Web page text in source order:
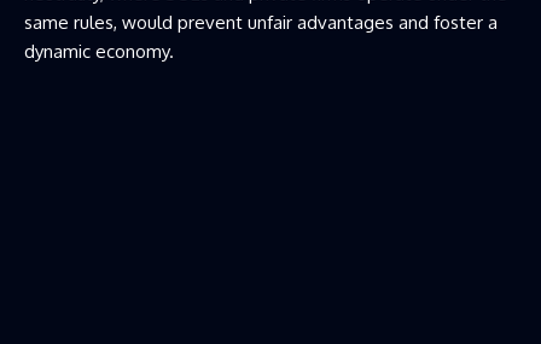
same rules, would prevent unfair advantages and foster a
dynamic economy.